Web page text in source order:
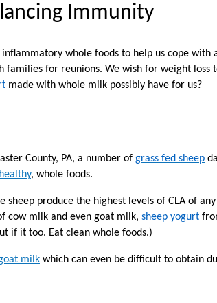
Immunity
whole foods to help us cope
for reunions. We wish for weight loss
made with whole milk possibly have for us?
County, PA, a number of grass fed sheep
, whole foods.
sheep produce the highest levels of CLA of
cow milk and even goat milk, sheep yogurt
if it too. Eat clean whole foods.)
milk which can even be difficult to obtain